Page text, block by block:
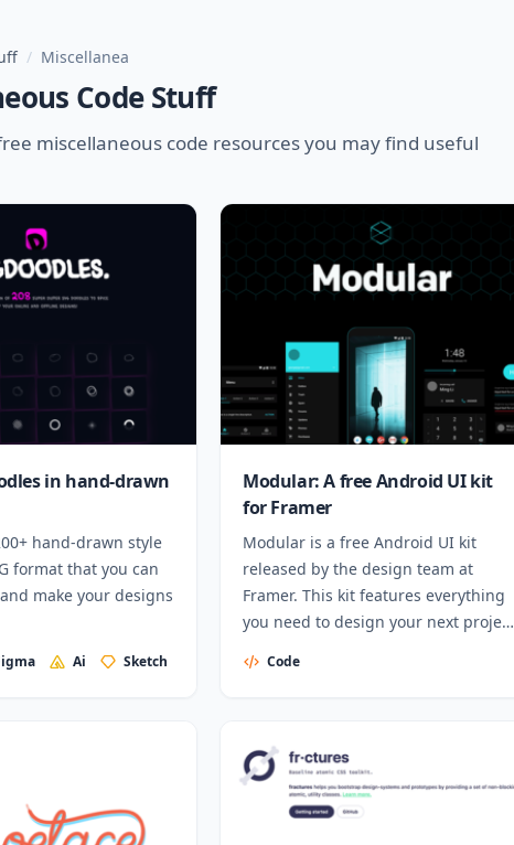
/ Miscellanea
Code Stuff
miscellaneous code resources you may find useful
in hand-drawn
hand-drawn style
format that you can
make your designs
Ai Sketch
Modular: A free Android UI kit
for Framer
Modular is a free Android UI kit
released by the design team at
Framer. This kit features everything
you need to design your next project
unique user flows.
Code